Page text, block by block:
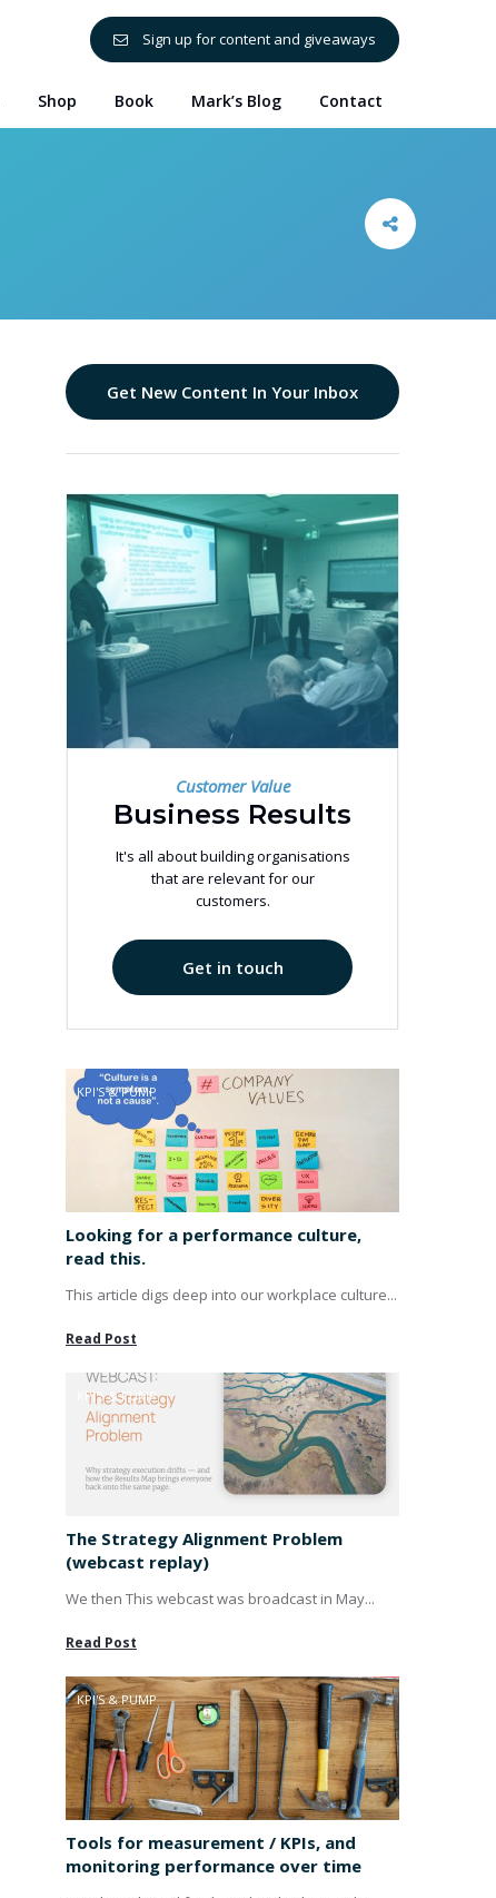
Sign up for content and giveaways
Shop Book Mark’s Blog Contact
Get New Content In Your Inbox
Customer Value
Business Results
It's all about building organisations
that are relevant for our
customers.
Get in touch
KPI'S & PUMP
Looking for a performance culture,
read this.
This article digs deep into our workplace culture...
Read Post
KPI'S & PUMP
The Strategy Alignment Problem
(webcast replay)
We then This webcast was broadcast in May...
Read Post
KPI'S & PUMP
Tools for measurement / KPIs, and
monitoring performance over time